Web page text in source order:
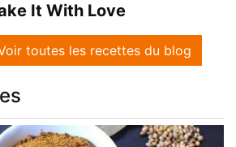
It With Love
toutes les recettes du blog